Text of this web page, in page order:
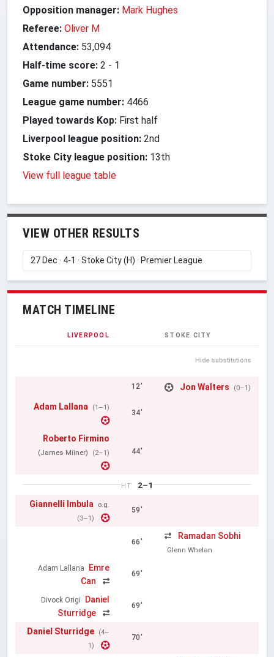
Opposition manager: Mark Hughes
Referee: Oliver M
Attendance: 53,094
Half-time score: 2 - 1
Game number: 5551
League game number: 4466
Played towards Kop: First half
Liverpool league position: 2nd
Stoke City league position: 13th
View full league table
VIEW OTHER RESULTS
MATCH TIMELINE
LIVERPOOL STOKE CITY
Hide substitutions
12' Jon Walters (0–1)
Adam Lallana (1–1)
34'
Roberto Firmino
(James Milner) (2–1) 44'
HT
2–1
Giannelli Imbula
o.g.
(3–1)
59'
66'
Ramadan Sobhi
Glenn Whelan
Adam Lallana
Emre
Can
69'
Divock Origi
Daniel
Sturridge
69'
Daniel Sturridge (4–
1)
70'